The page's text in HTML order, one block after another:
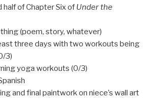
half of Chapter Six of Under the
(poem, story, whatever)
three days with two workouts being
3)
yoga workouts (0/3)
and final paintwork on niece’s wall art